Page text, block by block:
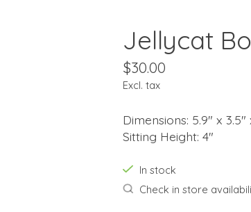
Jellycat
$30.00
Excl. tax
Dimensions: 5.9" x 3.5"
Sitting Height: 4"
In stock
Check in store